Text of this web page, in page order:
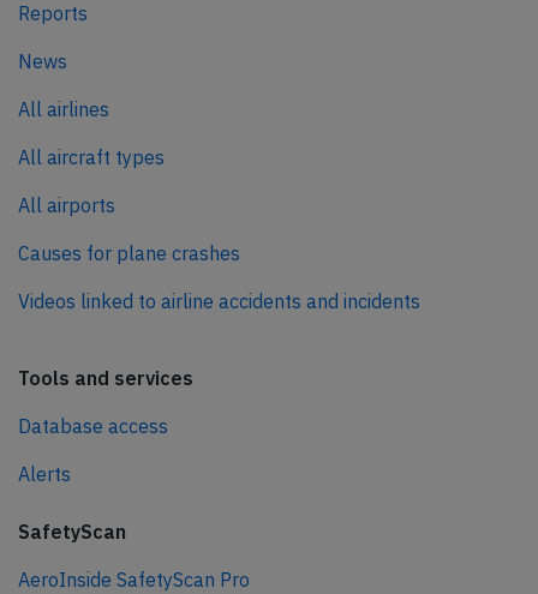
Reports
News
All airlines
All aircraft types
All airports
Causes for plane crashes
Videos linked to airline accidents and incidents
Tools and services
Database access
Alerts
SafetyScan
AeroInside SafetyScan Pro